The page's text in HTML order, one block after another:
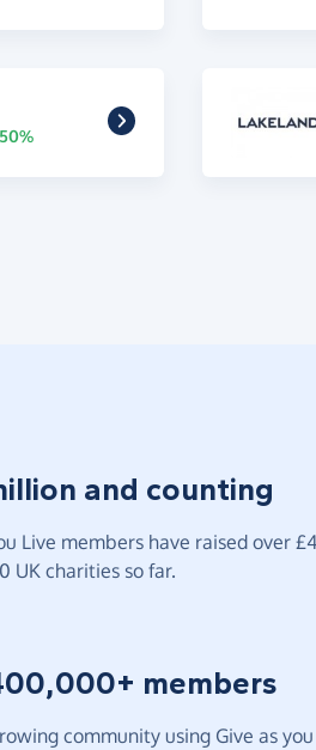
and counting
Live members have raised over
UK charities so far.
members
community using Give as